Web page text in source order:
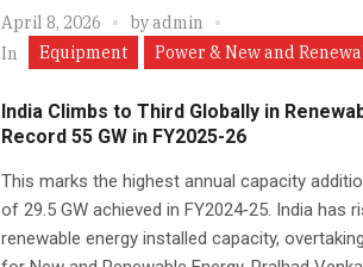
April 8, 2026 byadmin
In
Equipment Power & New and
India Climbs to Third Globally in
Record 55 GW in FY2025-26
This marks the highest annual capacity
of 29.5 GW achieved in FY2024‑25. India has
renewable energy installed capacity,